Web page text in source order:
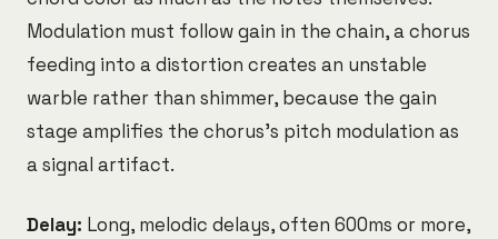
Modulation must follow gain in the chain, a chorus
feeding into a distortion creates an unstable
warble rather than shimmer, because the gain
stage amplifies the chorus's pitch modulation as
a signal artifact.
Delay: Long, melodic delays, often 600ms or more,